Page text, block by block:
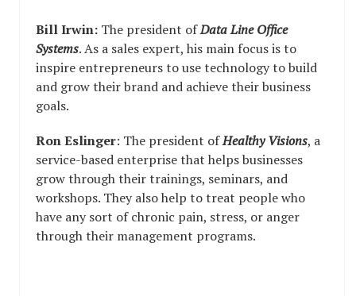
Bill Irwin: The president ofData Line Office
Systems. As a sales expert, his main focus is to
inspire entrepreneurs to use technology to build
and grow their brand and achieve their business
goals.
Ron Eslinger: The president ofHealthy Visions, a
service-based enterprise that helps businesses
grow through their trainings, seminars, and
workshops. They also help to treat people who
have any sort of chronic pain, stress, or anger
through their management programs.